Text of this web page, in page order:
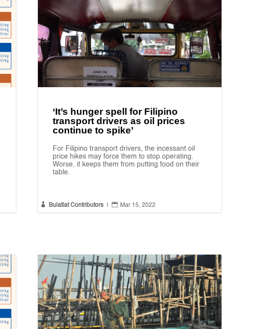
‘It’s hunger spell for Filipino
transport drivers as oil prices
continue to spike’
For Filipino transport drivers, the incessant oil
price hikes may force them to stop operating.
Worse, it keeps them from putting food on their
table.
 Bulatlat Contributors |  Mar 15, 2022